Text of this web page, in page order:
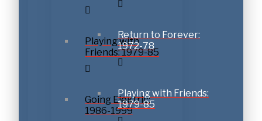
Playing with
Friends: 1979-85
Going Elektric:
1986-1999
Return to Forever:
1972-78
Playing with Friends:
1979-85